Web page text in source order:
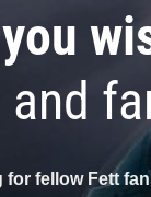
and
for fellow Fett